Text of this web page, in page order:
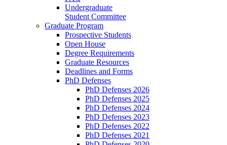
Undergraduate
Student Committee
Graduate Program
Prospective Students
Open House
Degree Requirements
Graduate Resources
Deadlines and Forms
PhD Defenses
PhD Defenses 2026
PhD Defenses 2025
PhD Defenses 2024
PhD Defenses 2023
PhD Defenses 2022
PhD Defenses 2021